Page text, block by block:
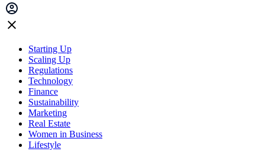
Starting Up
Scaling Up
Regulations
Technology
Finance
Sustainability
Marketing
Real Estate
Women in Business
Lifestyle